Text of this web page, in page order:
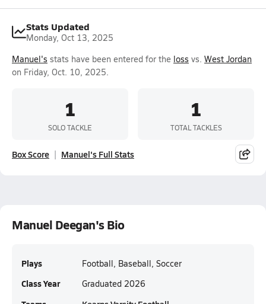
Stats Updated
Monday, Oct 13, 2025
Manuel's stats have been entered for the loss vs. West Jordan
on Friday, Oct. 10, 2025.
1
SOLO TACKLE
1
TOTAL TACKLES
Box Score Manuel's Full Stats
Manuel Deegan's Bio
Plays Football, Baseball, Soccer
Class Year Graduated 2026